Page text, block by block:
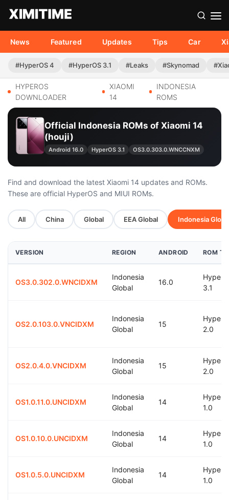
News Featured Updates Tips Car
#HyperOS 4 #HyperOS 3.1 #Leaks #Skynomad
HYPEROS
DOWNLOADER
XIAOMI
14
INDONESIA
ROMS
Official Indonesia ROMs of Xiaomi 14
(houji)
Android 16.0 HyperOS 3.1 OS3.0.303.0.WNCCNXM
Find and download the latest Xiaomi 14 updates and ROMs.
These are official HyperOS and MIUI ROMs.
All China Global EEA Global Indonesia
VERSION REGION ANDROID ROM
OS3.0.302.0.WNCIDXM
Indonesia
Global
16.0
3.1
OS2.0.103.0.VNCIDXM
Indonesia
Global
15
2.0
OS2.0.4.0.VNCIDXM
Indonesia
Global
15
2.0
OS1.0.11.0.UNCIDXM
Indonesia
Global
14
1.0
OS1.0.10.0.UNCIDXM
Indonesia
Global
14
1.0
OS1.0.5.0.UNCIDXM
Indonesia
Global
14
1.0